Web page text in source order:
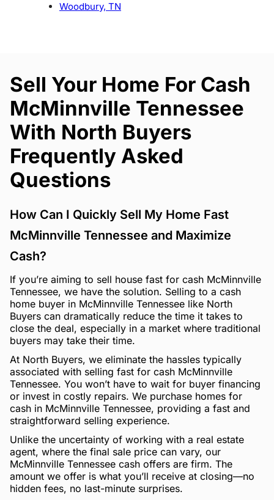
Woodbury, TN
Sell Your Home For Cash
McMinnville Tennessee
With North Buyers
Frequently Asked
Questions
How Can I Quickly Sell My Home Fast
McMinnville Tennessee and Maximize
Cash?
If you’re aiming to sell house fast for cash McMinnville
Tennessee, we have the solution. Selling to a cash
home buyer in McMinnville Tennessee like North
Buyers can dramatically reduce the time it takes to
close the deal, especially in a market where traditional
buyers may take their time.
At North Buyers, we eliminate the hassles typically
associated with selling fast for cash McMinnville
Tennessee. You won’t have to wait for buyer financing
or invest in costly repairs. We purchase homes for
cash in McMinnville Tennessee, providing a fast and
straightforward selling experience.
Unlike the uncertainty of working with a real estate
agent, where the final sale price can vary, our
McMinnville Tennessee cash offers are firm. The
amount we offer is what you’ll receive at closing—no
hidden fees, no last-minute surprises.